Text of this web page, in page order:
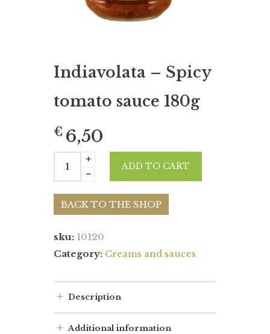
Indiavolata – Spicy
tomato sauce 180g
€ 6,50
ADD TO CART
BACK TO THE SHOP
sku: 10120
Category: Creams and sauces
Description
Additional information